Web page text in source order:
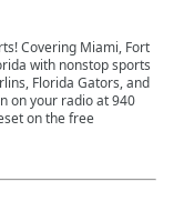
Covering Miami, Fort
with nonstop sports
Florida Gators, and
on your radio at 940
on the free